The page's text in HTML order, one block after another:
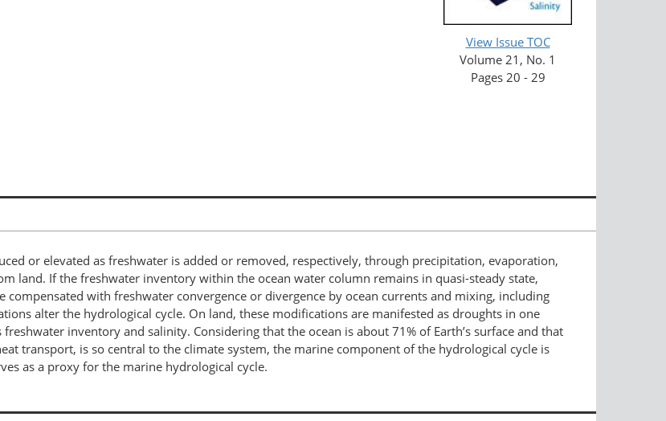
View Issue TOC
Volume 21, No. 1
Pages 20 - 29
or elevated as freshwater is added or removed, respectively, through precipitation, evaporation,
land. If the freshwater inventory within the ocean water column remains in quasi-steady state,
compensated with freshwater convergence or divergence by ocean currents and mixing, including
alter the hydrological cycle. On land, these modifications are manifested as droughts in one
inventory and salinity. Considering that the ocean is about 71% of Earth’s surface and that
transport, is so central to the climate system, the marine component of the hydrological cycle is
as a proxy for the marine hydrological cycle.